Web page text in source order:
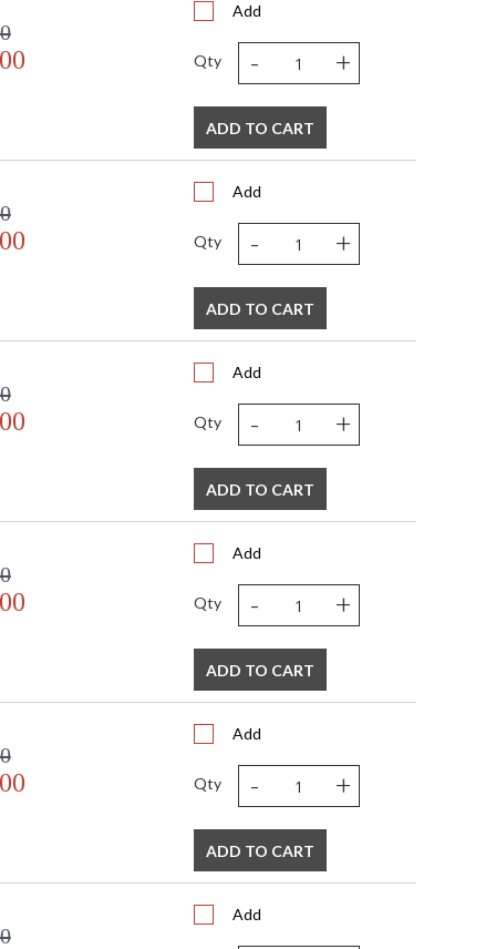
Add
Qty - +
ADD TO CART
Add
Qty - +
ADD TO CART
Add
Qty - +
ADD TO CART
Add
Qty - +
ADD TO CART
Add
Qty - +
ADD TO CART
Add